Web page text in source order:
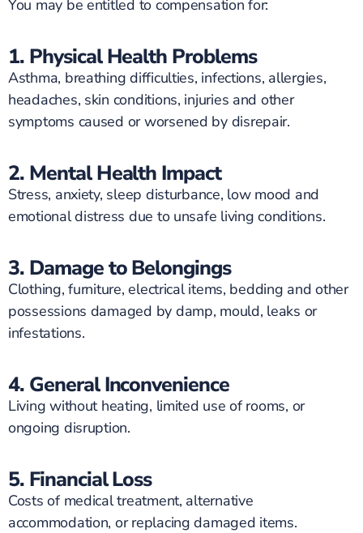
You may be entitled to compensation for:
1. Physical Health Problems
Asthma, breathing difficulties, infections, allergies,
headaches, skin conditions, injuries and other
symptoms caused or worsened by disrepair.
2. Mental Health Impact
Stress, anxiety, sleep disturbance, low mood and
emotional distress due to unsafe living conditions.
3. Damage to Belongings
Clothing, furniture, electrical items, bedding and other
possessions damaged by damp, mould, leaks or
infestations.
4. General Inconvenience
Living without heating, limited use of rooms, or
ongoing disruption.
5. Financial Loss
Costs of medical treatment, alternative
accommodation, or replacing damaged items.